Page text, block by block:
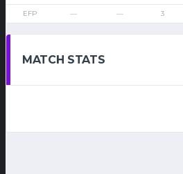
EFP — — 3
MATCH STATS